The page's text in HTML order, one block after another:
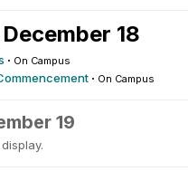
18
· On Campus
· On Campus
19